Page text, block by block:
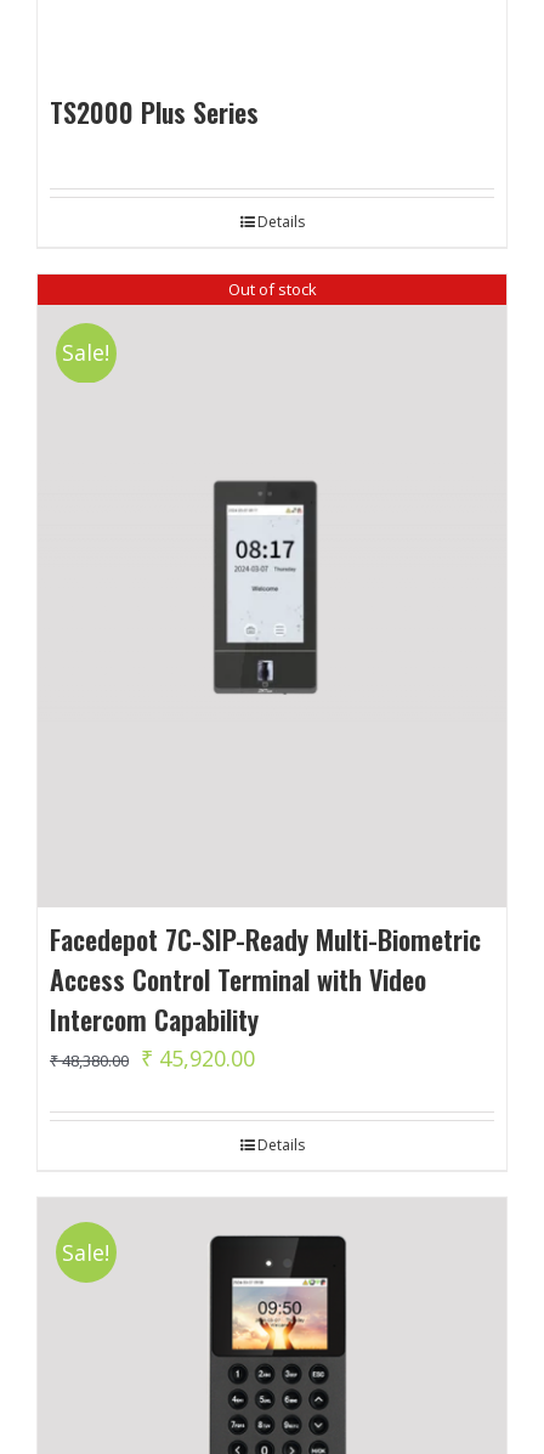
TS2000 Plus Series
Details
Out of stock
Sale!
Facedepot 7C-SIP-Ready Multi-Biometric
Access Control Terminal with Video
Intercom Capability
₹48,380.00
Original
was:
₹ 45,920.00Current
is:
Details
Sale!